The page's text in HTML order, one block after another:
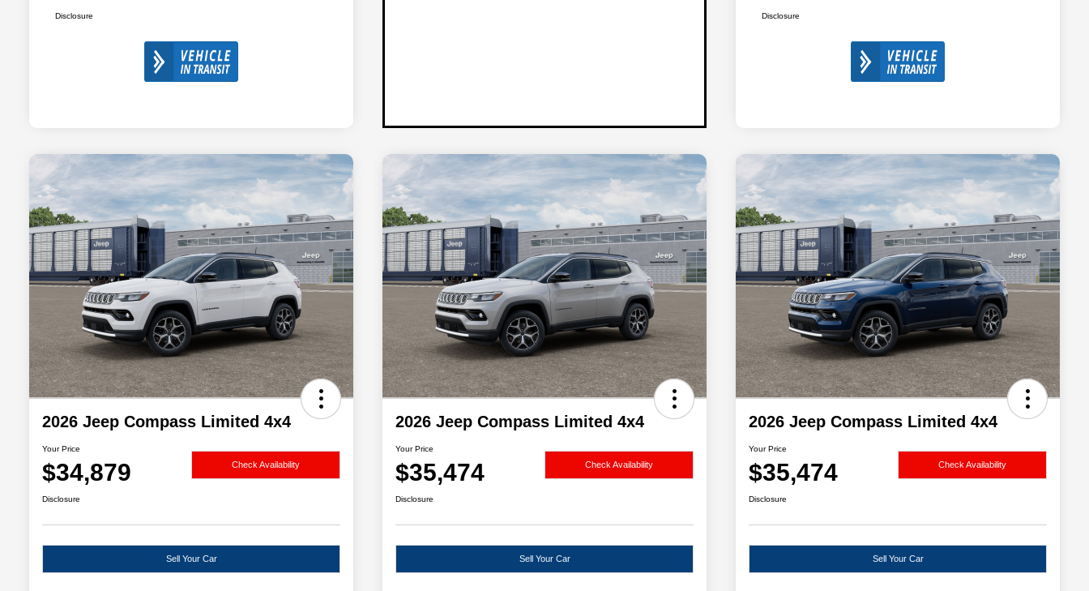
Disclosure Disclosure
2026 Jeep Compass Limited 4x4
Your Price
$34,879 Check Availability
Disclosure
Sell Your Car
2026 Jeep Compass Limited 4x4
Your Price
$35,474 Check Availability
Disclosure
Sell Your Car
2026 Jeep Compass Limited 4x4
Your Price
$35,474 Check Availability
Disclosure
Sell Your Car